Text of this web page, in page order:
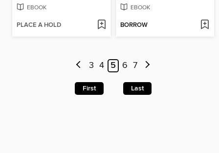
EBOOK
PLACE A HOLD
EBOOK
BORROW
3 4 5 6 7
First Last